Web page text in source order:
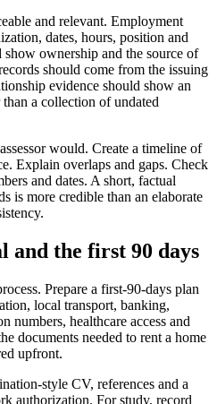
and relevant. Employment
dates, hours, position and
ownership and the source of
should come from the issuing
evidence should show an
a collection of undated
would. Create a timeline of
Explain overlaps and gaps. Check
and dates. A short, factual
is more credible than an elaborate
the first 90 days
Prepare a first-90-days plan
local transport, banking,
numbers, healthcare access and
documents needed to rent a home
upfront.
style CV, references and a
authorization. For study, record